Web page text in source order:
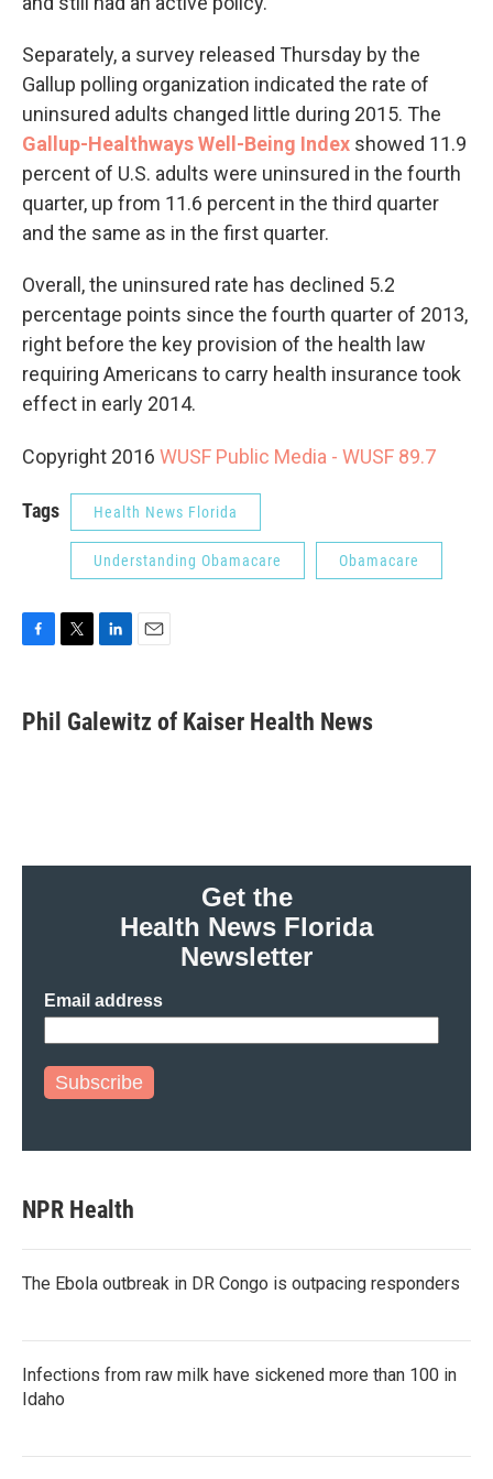
Separately, a survey released Thursday by the
Gallup polling organization indicated the rate of
uninsured adults changed little during 2015. The
Gallup-Healthways Well-Being Index showed 11.9
percent of U.S. adults were uninsured in the fourth
quarter, up from 11.6 percent in the third quarter
and the same as in the first quarter.
Overall, the uninsured rate has declined 5.2
percentage points since the fourth quarter of 2013,
right before the key provision of the health law
requiring Americans to carry health insurance took
effect in early 2014.
Copyright 2016 WUSF Public Media - WUSF 89.7
Tags Health News Florida
Understanding Obamacare Obamacare
e
b
t
t
k
e
i
l
Phil Galewitz of Kaiser Health News
Get the
Health News Florida
Newsletter
Email address
Subscribe
NPR Health
The Ebola outbreak in DR Congo is outpacing responders
Infections from raw milk have sickened more than 100 in
Idaho